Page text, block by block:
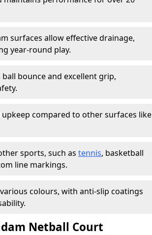
surfaces allow effective drainage,
year-round play.
ball bounce and excellent grip,
compared to other surfaces like
sports, such as tennis, basketball
line markings.
colours, with anti-slip coatings
Netball Court